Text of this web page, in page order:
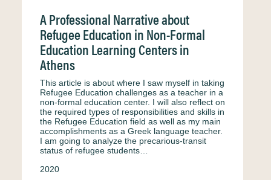
A Professional Narrative about
Refugee Education in Non-Formal
Education Learning Centers in
Athens
This article is about where I saw myself in taking
Refugee Education challenges as a teacher in a
non-formal education center. I will also reflect on
the required types of responsibilities and skills in
the Refugee Education field as well as my main
accomplishments as a Greek language teacher.
I am going to analyze the precarious-transit
status of refugee students…
2020